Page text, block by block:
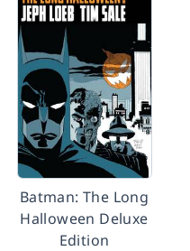
Batman: The Long
Halloween Deluxe
Edition